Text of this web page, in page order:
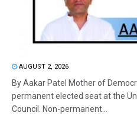
AUGUST 2, 2026
By Aakar Patel Mother of
permanent elected seat at the
Council. Non-permanent...